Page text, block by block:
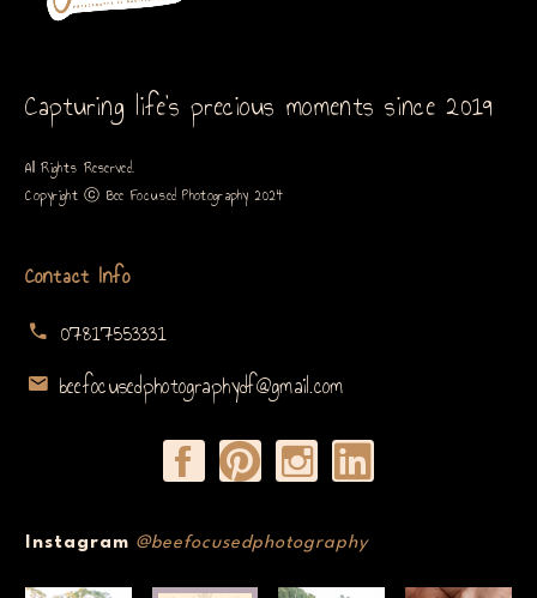
Capturing life’s precious moments since 2019
All Rights Reserved.
Copyright ⓒ Bee Focused Photography 2024
Contact Info
07817553331
beefocusedphotographydf@gmail.com
Instagram @beefocusedphotography